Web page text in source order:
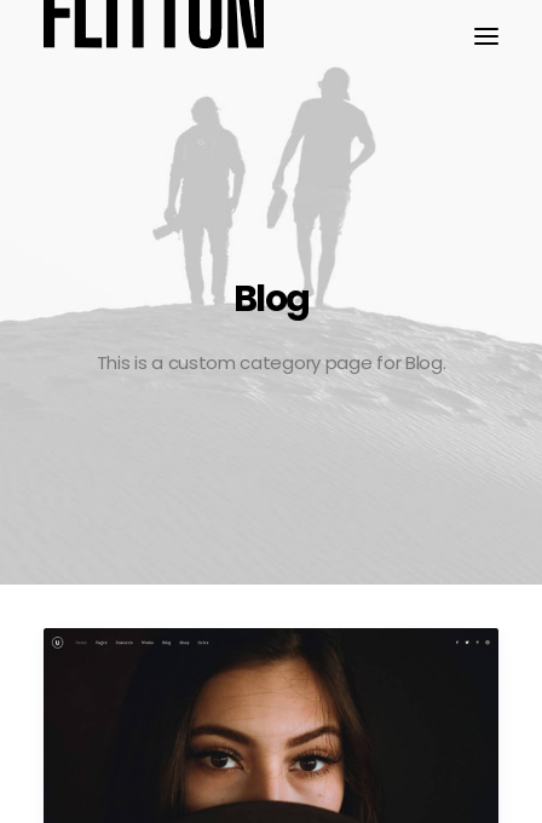
Blog
This is a custom category page for Blog.